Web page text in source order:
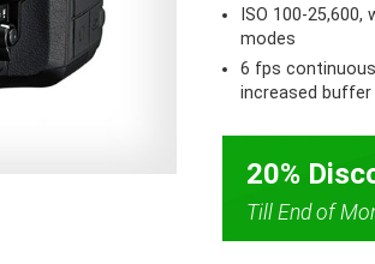
ISO 100-
modes
6 fps
increased buffer
20%
Till End of